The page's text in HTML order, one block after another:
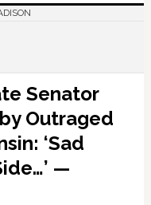
Senator
Outraged
‘Sad
—